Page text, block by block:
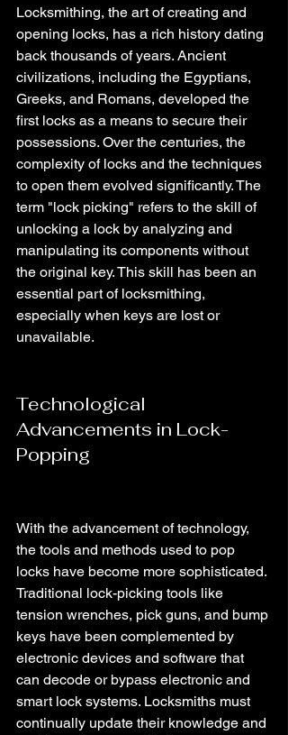
Locksmithing, the art of creating and
opening locks, has a rich history dating
back thousands of years. Ancient
civilizations, including the Egyptians,
Greeks, and Romans, developed the
first locks as a means to secure their
possessions. Over the centuries, the
complexity of locks and the techniques
to open them evolved significantly. The
term "lock picking" refers to the skill of
unlocking a lock by analyzing and
manipulating its components without
the original key. This skill has been an
essential part of locksmithing,
especially when keys are lost or
unavailable.
Technological
Advancements in Lock-
Popping
With the advancement of technology,
the tools and methods used to pop
locks have become more sophisticated.
Traditional lock-picking tools like
tension wrenches, pick guns, and bump
keys have been complemented by
electronic devices and software that
can decode or bypass electronic and
smart lock systems. Locksmiths must
continually update their knowledge and